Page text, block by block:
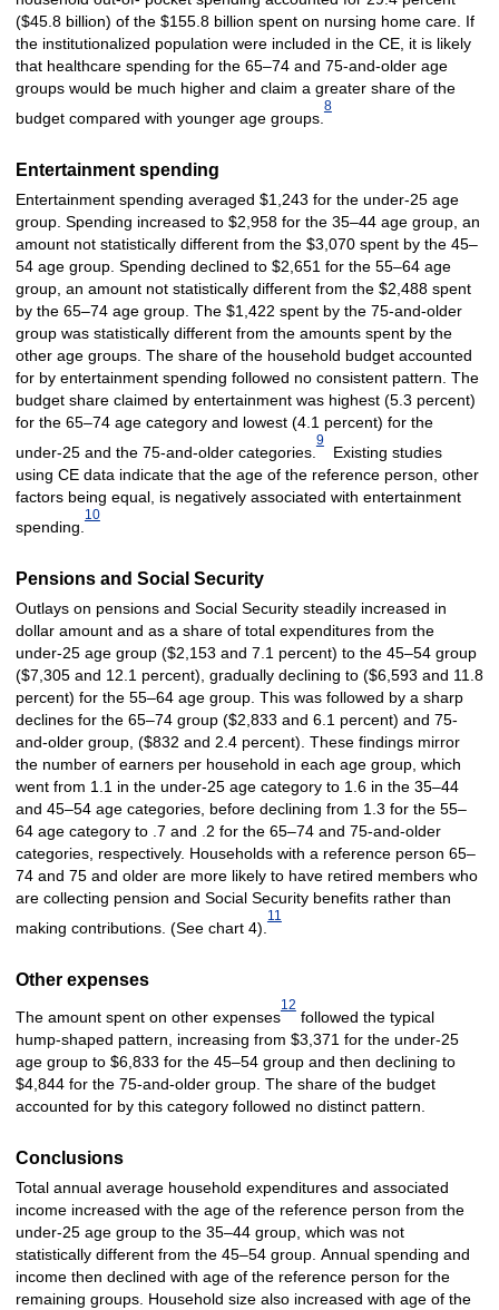
($45.8 billion) of the $155.8 billion spent on nursing home care. If
the institutionalized population were included in the CE, it is likely
that healthcare spending for the 65–74 and 75-and-older age
groups would be much higher and claim a greater share of the
budget compared with younger age groups.
8
Entertainment spending
Entertainment spending averaged $1,243 for the under-25 age
group. Spending increased to $2,958 for the 35–44 age group, an
amount not statistically different from the $3,070 spent by the 45–
54 age group. Spending declined to $2,651 for the 55–64 age
group, an amount not statistically different from the $2,488 spent
by the 65–74 age group. The $1,422 spent by the 75-and-older
group was statistically different from the amounts spent by the
other age groups. The share of the household budget accounted
for by entertainment spending followed no consistent pattern. The
budget share claimed by entertainment was highest (5.3 percent)
for the 65–74 age category and lowest (4.1 percent) for the
under-25 and the 75-and-older categories.
9
Existing studies
using CE data indicate that the age of the reference person, other
factors being equal, is negatively associated with entertainment
spending.
10
Pensions and Social Security
Outlays on pensions and Social Security steadily increased in
dollar amount and as a share of total expenditures from the
under-25 age group ($2,153 and 7.1 percent) to the 45–54 group
($7,305 and 12.1 percent), gradually declining to ($6,593 and 11.8
percent) for the 55–64 age group. This was followed by a sharp
declines for the 65–74 group ($2,833 and 6.1 percent) and 75-
and-older group, ($832 and 2.4 percent). These findings mirror
the number of earners per household in each age group, which
went from 1.1 in the under-25 age category to 1.6 in the 35–44
and 45–54 age categories, before declining from 1.3 for the 55–
64 age category to .7 and .2 for the 65–74 and 75-and-older
categories, respectively. Households with a reference person 65–
74 and 75 and older are more likely to have retired members who
are collecting pension and Social Security benefits rather than
making contributions. (See chart 4).
11
Other expenses
The amount spent on other expenses
12
followed the typical
hump-shaped pattern, increasing from $3,371 for the under-25
age group to $6,833 for the 45–54 group and then declining to
$4,844 for the 75-and-older group. The share of the budget
accounted for by this category followed no distinct pattern.
Conclusions
Total annual average household expenditures and associated
income increased with the age of the reference person from the
under-25 age group to the 35–44 group, which was not
statistically different from the 45–54 group. Annual spending and
income then declined with age of the reference person for the
remaining groups. Household size also increased with age of the